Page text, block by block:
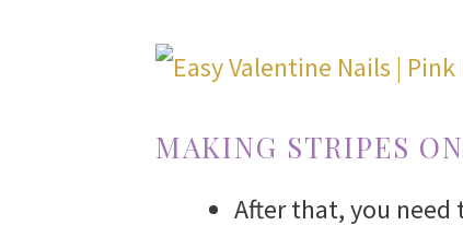
MAKING STRIPES
After that, you need